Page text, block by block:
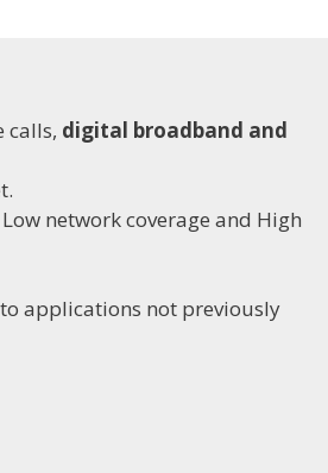
calls, digital broadband and
network coverage and High
applications not previously